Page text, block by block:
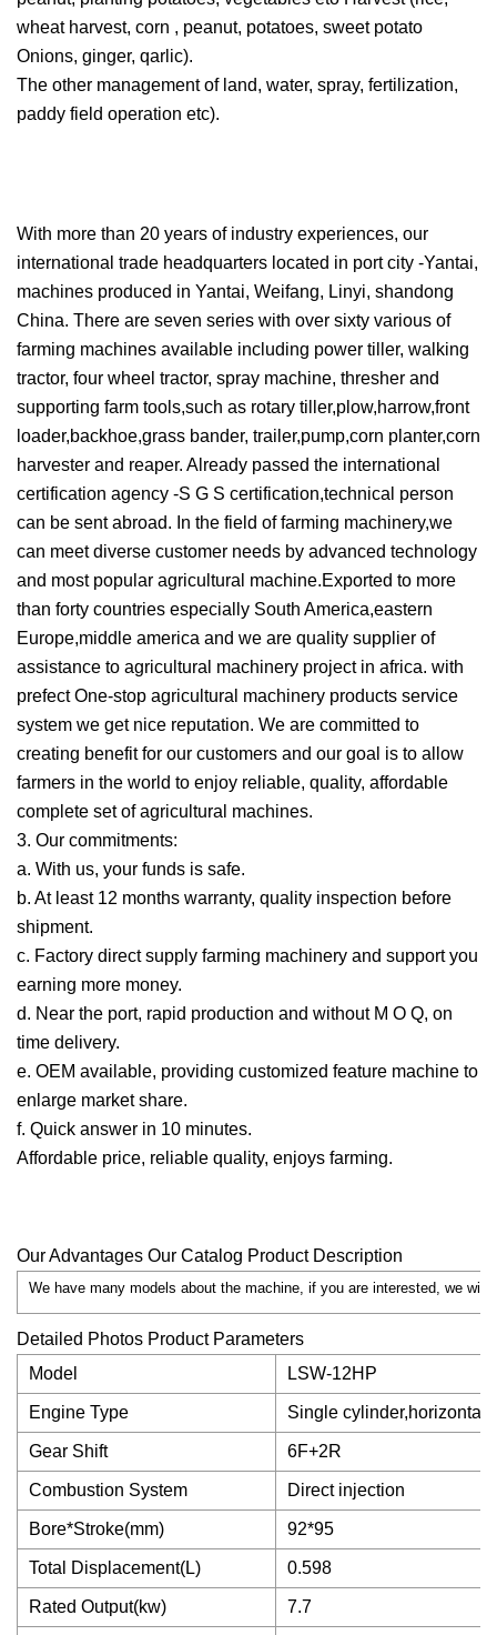
wheat harvest, corn , peanut, potatoes, sweet potato
Onions, ginger, qarlic).
The other management of land, water, spray, fertilization,
paddy field operation etc).
With more than 20 years of industry experiences, our
international trade headquarters located in port city -Yantai,
machines produced in Yantai, Weifang, Linyi, shandong
China. There are seven series with over sixty various of
farming machines available including power tiller, walking
tractor, four wheel tractor, spray machine, thresher and
supporting farm tools,such as rotary tiller,plow,harrow,front
loader,backhoe,grass bander, trailer,pump,corn planter,corn
harvester and reaper. Already passed the international
certification agency -S G S certification,technical person
can be sent abroad. In the field of farming machinery,we
can meet diverse customer needs by advanced technology
and most popular agricultural machine.Exported to more
than forty countries especially South America,eastern
Europe,middle america and we are quality supplier of
assistance to agricultural machinery project in africa. with
prefect One-stop agricultural machinery products service
system we get nice reputation. We are committed to
creating benefit for our customers and our goal is to allow
farmers in the world to enjoy reliable, quality, affordable
complete set of agricultural machines.
3. Our commitments:
a. With us, your funds is safe.
b. At least 12 months warranty, quality inspection before
shipment.
c. Factory direct supply farming machinery and support you
earning more money.
d. Near the port, rapid production and without M O Q, on
time delivery.
e. OEM available, providing customized feature machine to
enlarge market share.
f. Quick answer in 10 minutes.
Affordable price, reliable quality, enjoys farming.
Our Advantages Our Catalog Product Description
We have many models about the machine, if you are interested, we
Detailed Photos Product Parameters
Model
LSW-12HP
Engine Type Single
Gear Shift 6F+2R
Combustion System Direct injection
Bore*Stroke(mm) 92*95
Total Displacement(L) 0.598
Rated Output(kw) 7.7